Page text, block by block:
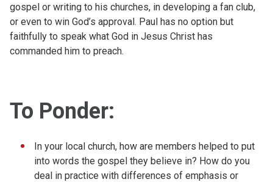
gospel or writing to his churches, in developing a fan club,
or even to win God’s approval. Paul has no option but
faithfully to speak what God in Jesus Christ has
commanded him to preach.
To Ponder:
In your local church, how are members helped to put
into words the gospel they believe in? How do you
deal in practice with differences of emphasis or